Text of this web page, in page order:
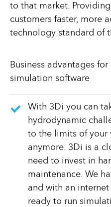
to that market.
customers faster, more
technology standard of
Business advantages
simulation software
With 3Di you can
hydrodynamic
to the limits of your
anymore. 3Di is a
need to invest in
maintenance. We
and with an
ready to run